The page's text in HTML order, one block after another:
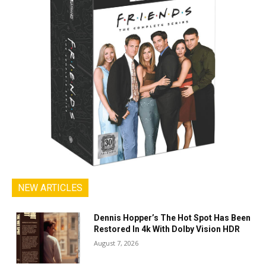
NEW ARTICLES
Dennis Hopper’s The Hot Spot Has Been
Restored In 4k With Dolby Vision HDR
August 7, 2026